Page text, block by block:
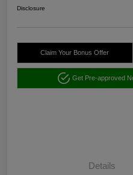
Disclosure
Claim Your Bonus Offer
Get Pre-approved
Details